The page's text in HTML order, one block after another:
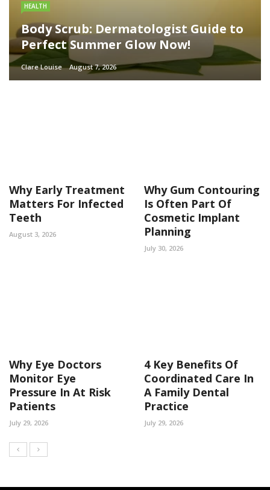
HEALTH
Body Scrub: Dermatologist Guide to
Perfect Summer Glow Now!
Clare Louise August 7, 2026
Why Early Treatment
Matters For Infected
Teeth
August 3, 2026
Why Gum Contouring
Is Often Part Of
Cosmetic Implant
Planning
July 30, 2026
Why Eye Doctors
Monitor Eye
Pressure In At Risk
Patients
July 29, 2026
4 Key Benefits Of
Coordinated Care In
A Family Dental
Practice
July 29, 2026